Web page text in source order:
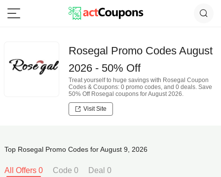
Rosegal Promo Codes August
2026 - 50% Off
Treat yourself to huge savings with Rosegal Coupon
Codes & Coupons: 0 promo codes, and 0 deals. Save
50% Off Rosegal coupons for August 2026.
Visit Site
Top Rosegal Promo Codes for August 9, 2026
All Offers 0 Code 0 Deal 0